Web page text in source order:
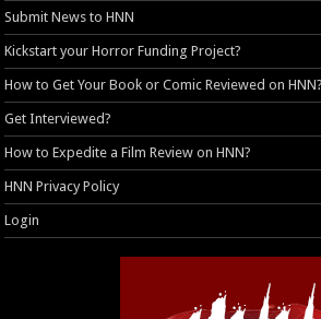
Submit News to HNN
Kickstart your Horror Funding Project?
How to Get Your Book or Comic Reviewed on HNN?
Get Interviewed?
How to Expedite a Film Review on HNN?
HNN Privacy Policy
Login